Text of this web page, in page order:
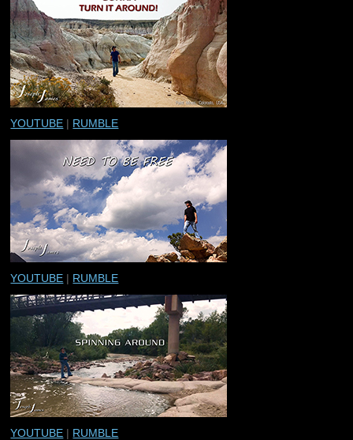
YOUTUBE | RUMBLE
YOUTUBE | RUMBLE
YOUTUBE | RUMBLE